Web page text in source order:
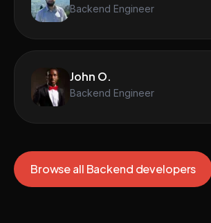
Backend Engineer
John O.
Backend Engineer
Browse all Backend developers